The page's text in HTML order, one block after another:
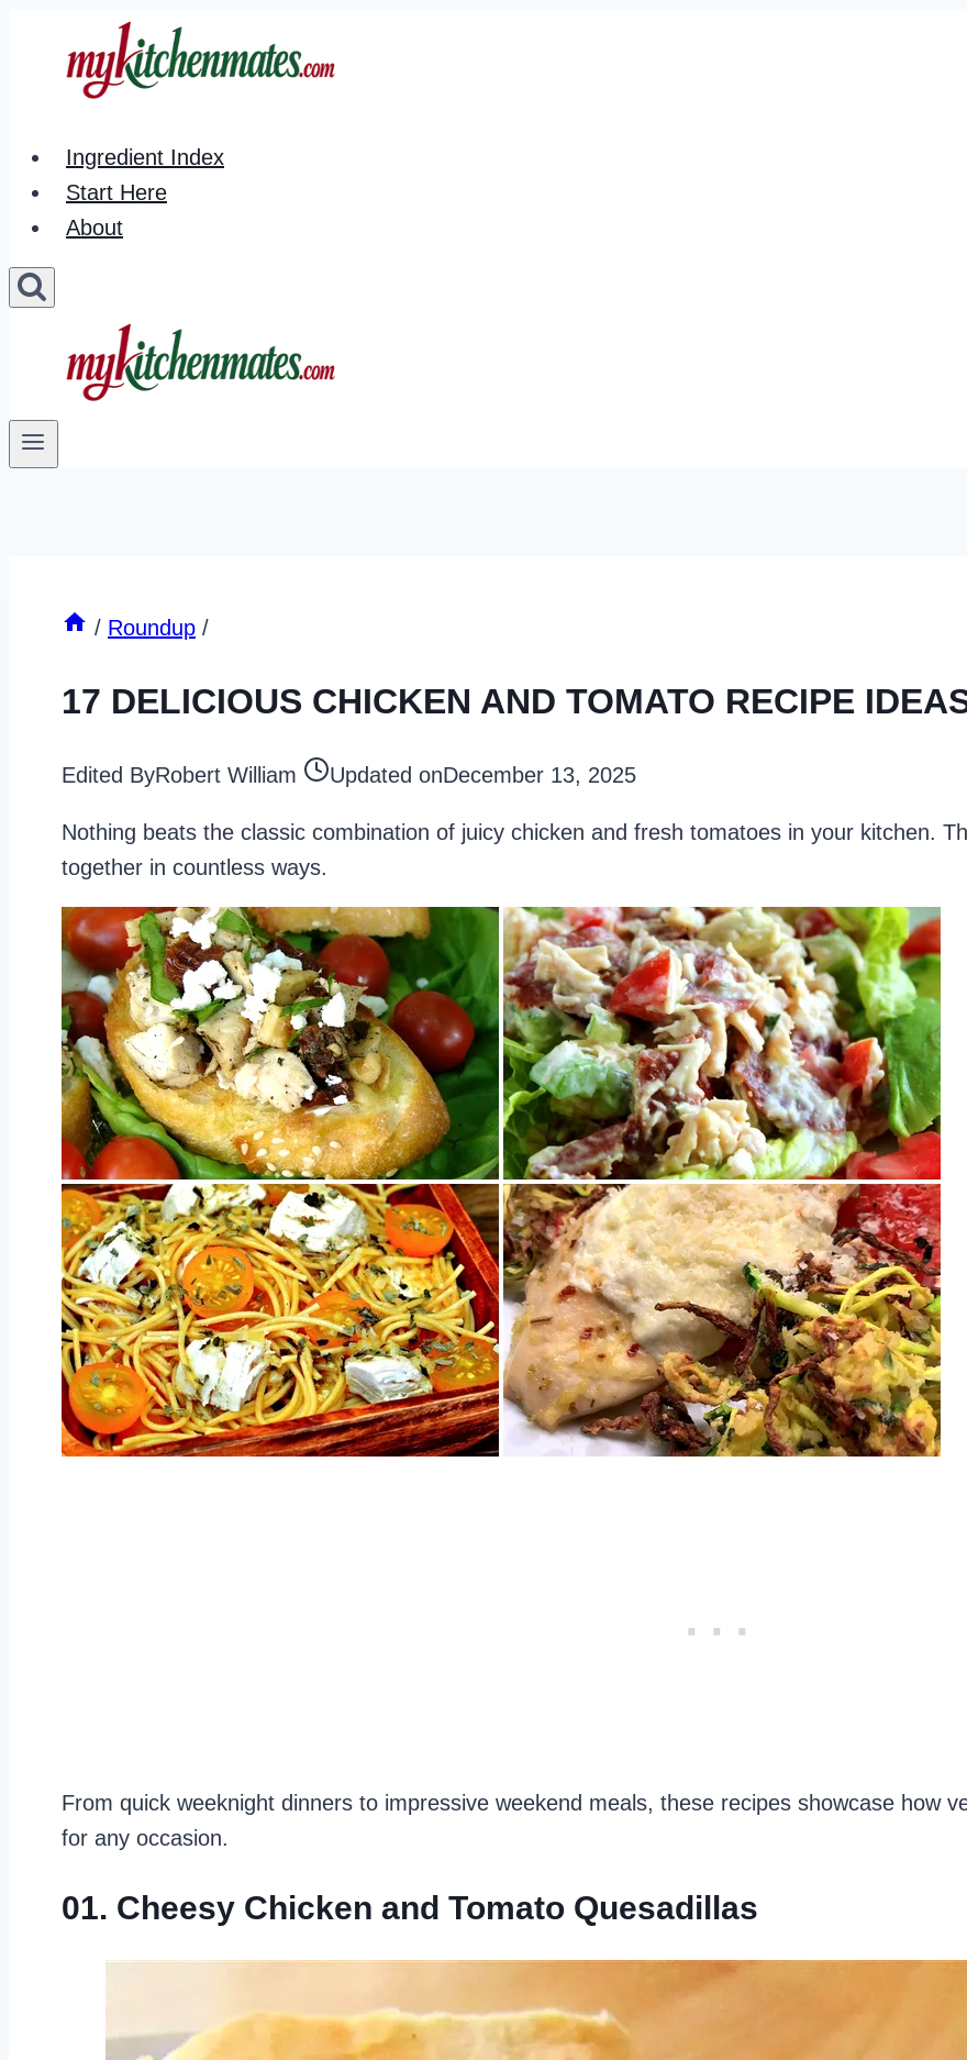
Ingredient Index
Start Here
About
/ Roundup /
17 DELICIOUS CHICKEN AND TOMATO RECIPE
Edited ByRobert William Updated onDecember 13, 2025
Nothing beats the classic combination of juicy chicken and fresh tomatoes in your kitchen.
together in countless ways.
From quick weeknight dinners to impressive weekend meals, these recipes showcase how
for any occasion.
01. Cheesy Chicken and Tomato Quesadillas